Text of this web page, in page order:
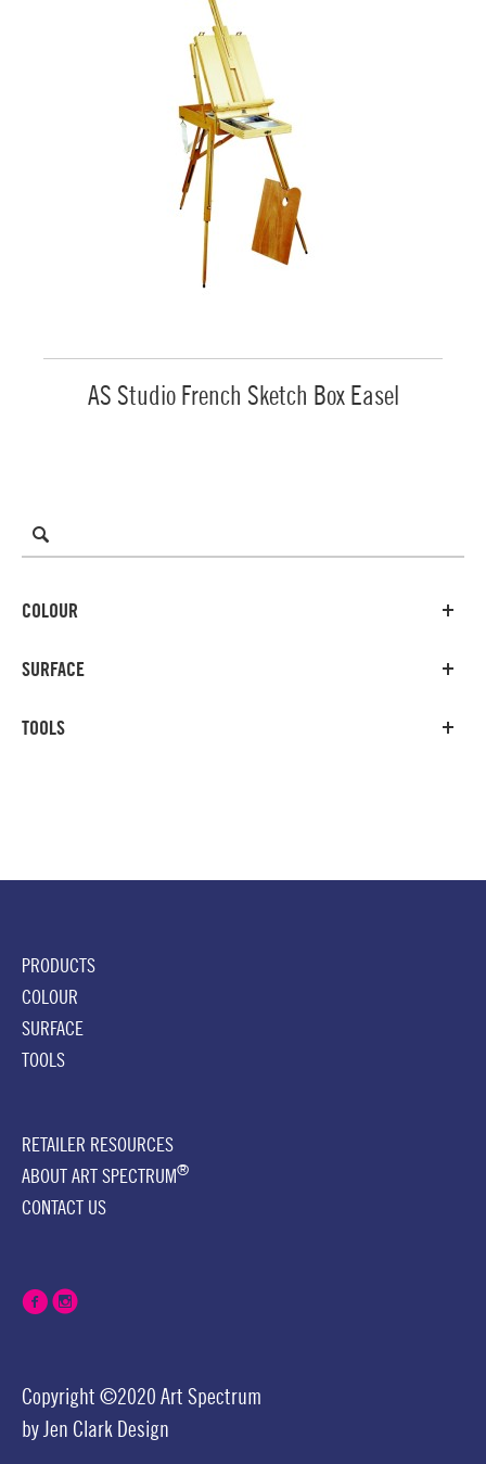
AS Studio French Sketch Box Easel
COLOUR
SURFACE
TOOLS
PRODUCTS
COLOUR
SURFACE
TOOLS
RETAILER RESOURCES
ABOUT ART SPECTRUM®
CONTACT US
Copyright ©2020 Art Spectrum
by Jen Clark Design